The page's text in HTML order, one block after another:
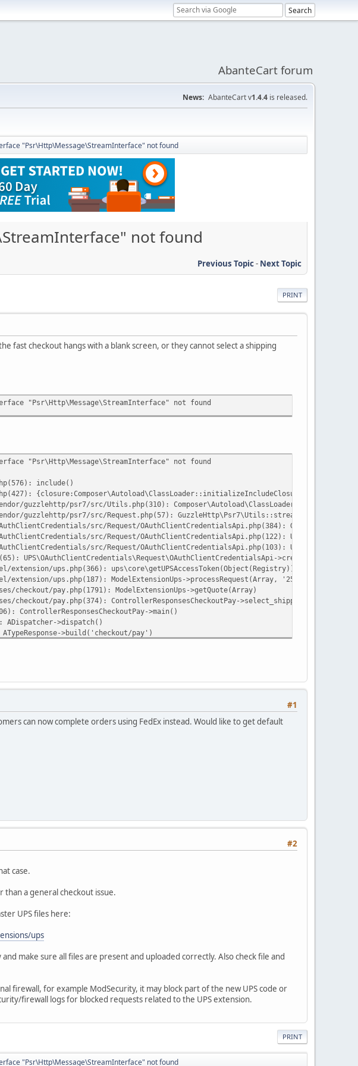
AbanteCart forum
News: AbanteCart v1.4.4 is released.
"Psr\Http\Message\StreamInterface" not found
not found
Previous Topic- Next Topic
PRINT
fast checkout hangs with a blank screen, or they cannot select a shipping
"Psr\Http\Message\StreamInterface" not found
"Psr\Http\Message\StreamInterface" not found
include()
{closure:Composer\Autoload\ClassLoader::initializeIncludeClosure():575}('/
guzzlehttp/psr7/src/Utils.php(310): Composer\Autoload\ClassLoader-
guzzlehttp/psr7/src/Request.php(57):
src/Request/OAuthClientCredentialsApi.php(384):
src/Request/OAuthClientCredentialsApi.php(122):
src/Request/OAuthClientCredentialsApi.php(103):
UPS\OAuthClientCredentials\Request\OAuthClientCredentialsApi-
ups.php(366): ups\core\getUPSAccessToken(Object(Registry))
extension/ups.php(187): ModelExtensionUps->processRequest(Array, '25', '10',
pay.php(1791): ModelExtensionUps->getQuote(Array)
pay.php(374): ControllerResponsesCheckoutPay->select_shipping(NULL)
ControllerResponsesCheckoutPay->main()
ADispatcher->dispatch()
>build('checkout/pay')
checkout/pay')
vendor/guzzlehttp/psr7/src/Stream.php on line 12
#1
can now complete orders using FedEx instead. Would like to get default
#2
case.
than a general checkout issue.
UPS files here:
ups
make sure all files are present and uploaded correctly. Also check file and
firewall, for example ModSecurity, it may block part of the new UPS code or
firewall logs for blocked requests related to the UPS extension.
PRINT
"Psr\Http\Message\StreamInterface" not found